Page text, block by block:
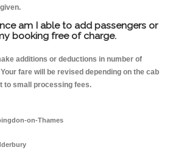
am I able to add passengers or
booking free of charge.
additions or deductions in number of
fare will be revised depending on the cab
to small processing fees.
on-Thames